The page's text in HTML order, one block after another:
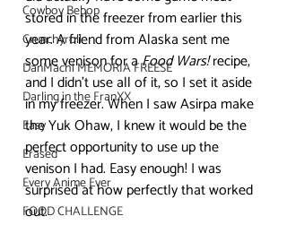
Cowboy Bebop
Crunchyroll
DanMachi MEMORIA FREESE
Darling in the FranXX
Easy
Erased
Every Anime Ever
FOOD CHALLENGE
stored in the freezer from earlier this
year. A friend from Alaska sent me
some venison for a Food Wars! recipe,
and I didn’t use all of it, so I set it aside
in my freezer. When I saw Asirpa make
the Yuk Ohaw, I knew it would be the
perfect opportunity to use up the
venison I had. Easy enough! I was
surprised at how perfectly that worked
out.